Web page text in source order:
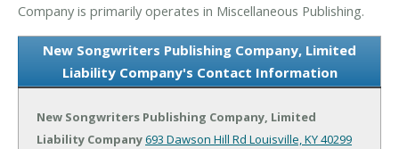
Company is primarily operates in Miscellaneous Publishing.
New Songwriters Publishing Company, Limited
Liability Company's Contact Information
New Songwriters Publishing Company, Limited
Liability Company693 Dawson Hill Rd Louisville, KY 40299